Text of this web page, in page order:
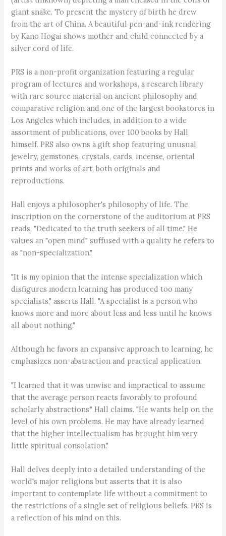
giant snake. To present the mystery of birth he drew
from the art of China. A beautiful pen-and-ink rendering
by Kano Hogai shows mother and child connected by a
silver cord of life.
PRS is a non-profit organization featuring a regular
program of lectures and workshops, a research library
with rare source material on ancient philosophy and
comparative religion and one of the largest bookstores in
Los Angeles which includes, in addition to a wide
assortment of publications, over 100 books by Hall
himself. PRS also owns a gift shop featuring unusual
jewelry, gemstones, crystals, cards, incense, oriental
prints and works of art, both originals and
reproductions.
Hall enjoys a philosopher's philosophy of life. The
inscription on the cornerstone of the auditorium at PRS
reads, "Dedicated to the truth seekers of all time." He
values an "open mind" suffused with a quality he refers to
as "non-specialization."
"It is my opinion that the intense specialization which
disfigures modern learning has produced too many
specialists," asserts Hall. "A specialist is a person who
knows more and more about less and less until he knows
all about nothing."
Although he favors an expansive approach to learning, he
emphasizes non-abstraction and practical application.
"I learned that it was unwise and impractical to assume
that the average person reacts favorably to profound
scholarly abstractions," Hall claims. "He wants help on the
level of his own problems. He may have already learned
that the higher intellectualism has brought him very
little spiritual consolation."
Hall delves deeply into a detailed understanding of the
world's major religions but asserts that it is also
important to contemplate life without a commitment to
the restrictions of a single set of religious beliefs. PRS is
a reflection of his mind on this.